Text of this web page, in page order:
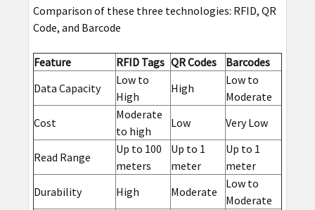
Comparison of these three technologies: RFID, QR
Code, and Barcode
Feature RFID Tags QR Codes
Barcodes
Data Capacity
Low to
High
High
Low to
Moderate
Cost
Moderate
to high
Low Very Low
Read Range
Up to 100
meters
Up to 1
meter
Up to 1
meter
Durability
High Moderate
Low to
Moderate